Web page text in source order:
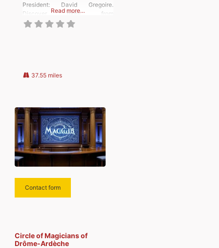
President: David Gregoire.
Discover more from
MAGICIANSANDMAGIC.COM
Read more…
37.55 miles
Contact form
Circle of Magicians of
Drôme-Ardèche